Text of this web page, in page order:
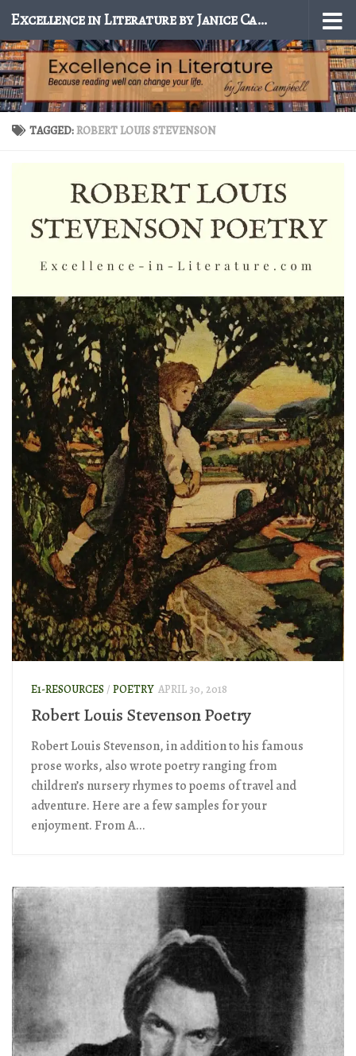
Skip to content Excellence in Literature by Janice Campbell
TAGGED:ROBERT LOUIS STEVENSON
E1-RESOURCES / POETRY APRIL 30, 2018
Robert Louis Stevenson Poetry
Robert Louis Stevenson, in addition to his famous
prose works, also wrote poetry ranging from
children’s nursery rhymes to poems of travel and
adventure. Here are a few samples for your
enjoyment. From A...